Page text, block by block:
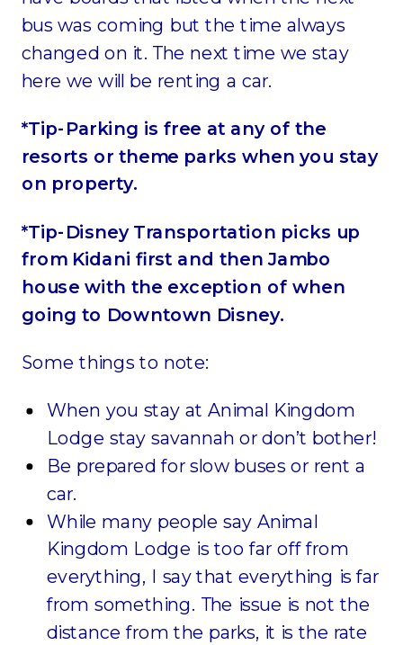
bus was coming but the time always
changed on it. The next time we stay
here we will be renting a car.
*Tip-Parking is free at any of the
resorts or theme parks when you stay
on property.
*Tip-Disney Transportation picks up
from Kidani first and then Jambo
house with the exception of when
going to Downtown Disney.
Some things to note:
When you stay at Animal Kingdom
Lodge stay savannah or don’t bother!
Be prepared for slow buses or rent a
car.
While many people say Animal
Kingdom Lodge is too far off from
everything, I say that everything is far
from something. The issue is not the
distance from the parks, it is the rate